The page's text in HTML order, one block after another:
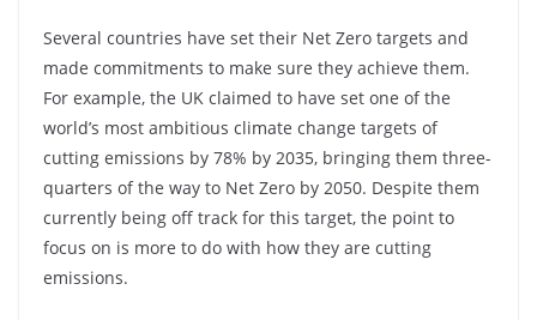
Several countries have set their Net Zero targets and
made commitments to make sure they achieve them.
For example, the UK claimed to have set one of the
world’s most ambitious climate change targets of
cutting emissions by 78% by 2035, bringing them three-
quarters of the way to Net Zero by 2050. Despite them
currently being off track for this target, the point to
focus on is more to do with how they are cutting
emissions.